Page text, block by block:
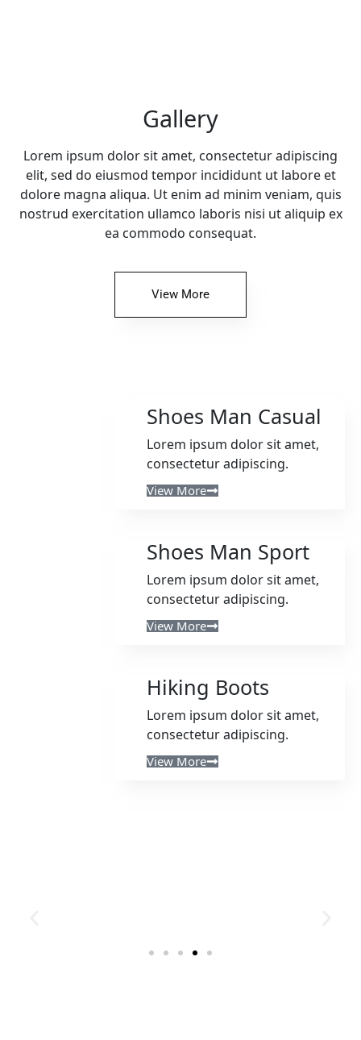
Gallery
Lorem ipsum dolor sit amet, consectetur adipiscing
elit, sed do eiusmod tempor incididunt ut labore et
dolore magna aliqua. Ut enim ad minim veniam, quis
nostrud exercitation ullamco laboris nisi ut aliquip ex
ea commodo consequat.
View More
Shoes Man Casual
Lorem ipsum dolor sit amet,
consectetur adipiscing.
View More
Shoes Man Sport
Lorem ipsum dolor sit amet,
consectetur adipiscing.
View More
Hiking Boots
Lorem ipsum dolor sit amet,
consectetur adipiscing.
View More